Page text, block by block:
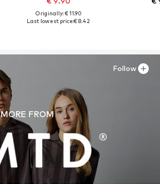
Originally: € 11.90
Last lowest price:€ 8.42
MORE FROM
Follow